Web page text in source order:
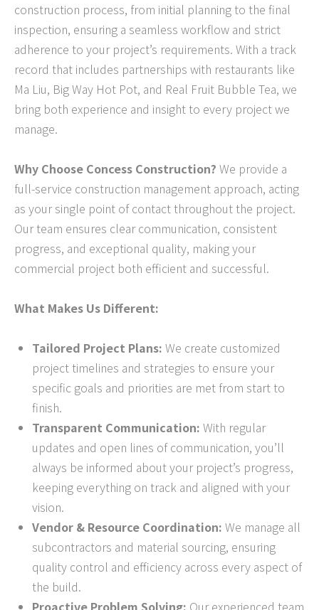
construction process, from initial planning to the final
inspection, ensuring a seamless workflow and strict
adherence to your project’s requirements. With a track
record that includes partnerships with restaurants like
Ma Liu, Big Way Hot Pot, and Real Fruit Bubble Tea, we
bring both experience and insight to every project we
manage.
Why Choose Concess Construction? We provide a
full-service construction management approach, acting
as your single point of contact throughout the project.
Our team ensures clear communication, consistent
progress, and exceptional quality, making your
commercial project both efficient and successful.
What Makes Us Different:
Tailored Project Plans: We create customized
project timelines and strategies to ensure your
specific goals and priorities are met from start to
finish.
Transparent Communication: With regular
updates and open lines of communication, you’ll
always be informed about your project’s progress,
keeping everything on track and aligned with your
vision.
Vendor & Resource Coordination: We manage all
subcontractors and material sourcing, ensuring
quality control and efficiency across every aspect of
the build.
Proactive Problem Solving: Our experienced team